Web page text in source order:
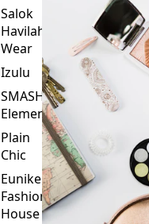
Salok
Havilah
Wear
Izulu
SMASH
Element
Plain
Chic
Eunike
Fashion
House